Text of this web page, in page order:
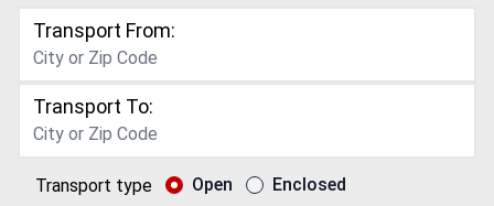
Transport From:
Transport To:
Transport type Open Enclosed